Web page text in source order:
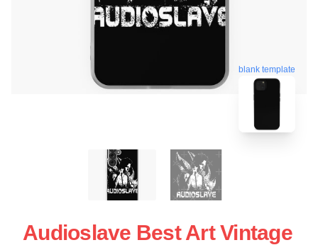
blank template
Audioslave Best Art Vintage